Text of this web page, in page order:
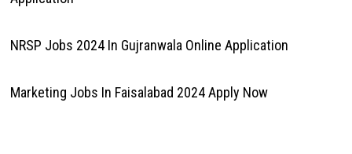
NRSP Jobs 2024 In Gujranwala Online Application
Marketing Jobs In Faisalabad 2024 Apply Now